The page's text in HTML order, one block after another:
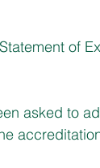
of
asked to